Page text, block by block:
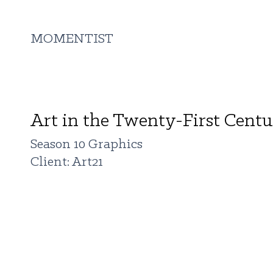
MOMENTIST
Art in the Twenty-First
Season 10 Graphics
Client: Art21